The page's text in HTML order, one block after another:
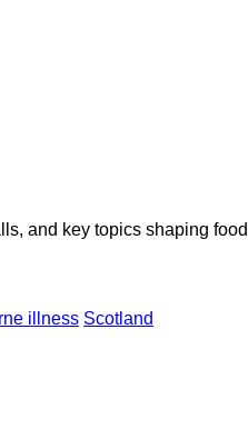
and key topics shaping
illness Scotland